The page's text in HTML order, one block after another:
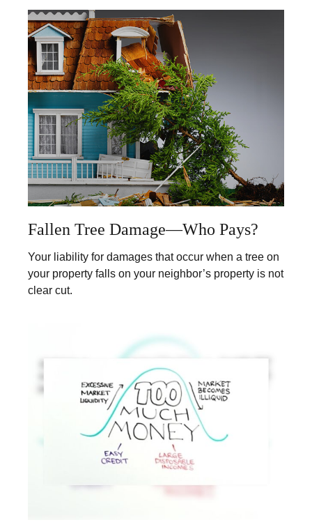
Fallen Tree Damage—Who Pays?
Your liability for damages that occur when a tree on
your property falls on your neighbor’s property is not
clear cut.